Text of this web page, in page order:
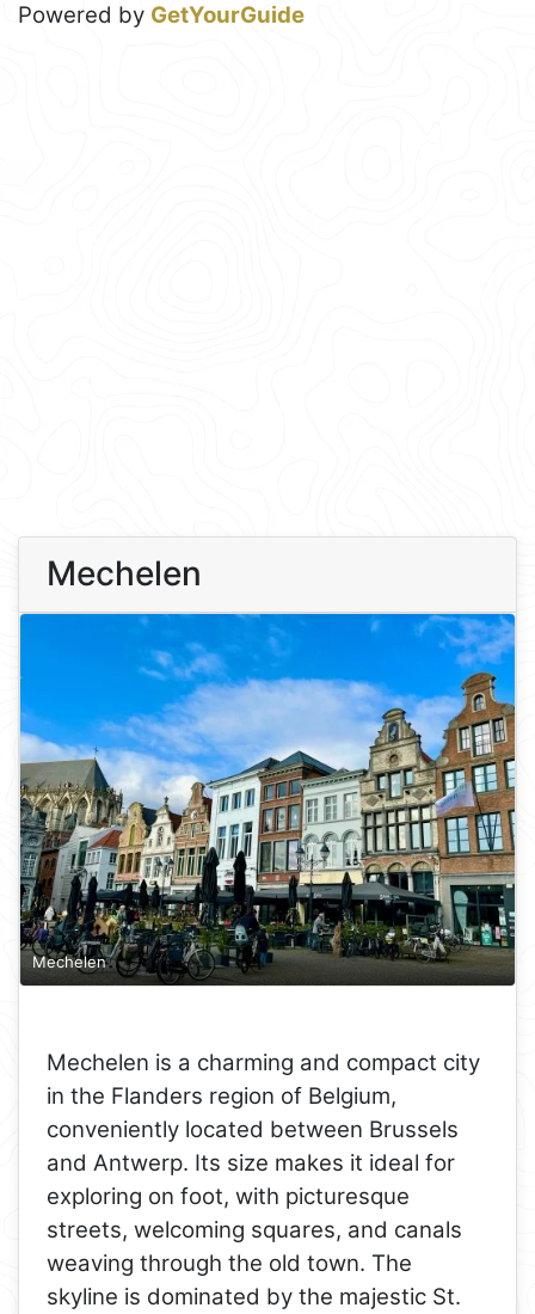
Powered by GetYourGuide
Mechelen
Mechelen
Mechelen is a charming and compact city
in the Flanders region of Belgium,
conveniently located between Brussels
and Antwerp. Its size makes it ideal for
exploring on foot, with picturesque
streets, welcoming squares, and canals
weaving through the old town. The
skyline is dominated by the majestic St.